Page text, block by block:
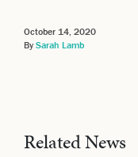
October 14, 2020
By Sarah Lamb
Related News